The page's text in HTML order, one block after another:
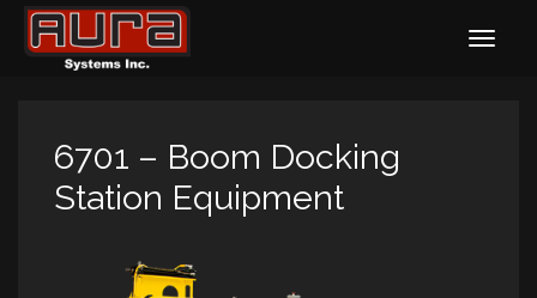
6701 – Boom Docking
Station Equipment